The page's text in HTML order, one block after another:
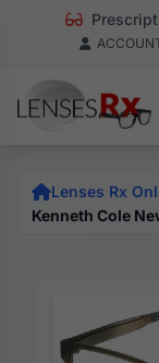
Lenses Rx
Kenneth Cole